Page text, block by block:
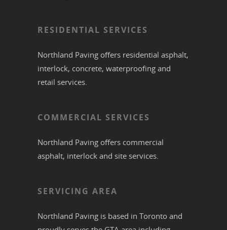
RESIDENTIAL SERVICES
Northland Paving offers residential asphalt,
interlock, concrete, waterproofing and
retail services.
COMMERCIAL SERVICES
Northland Paving offers commercial
asphalt, interlock and site services.
SERVICING AREA
Northland Paving is based in Toronto and